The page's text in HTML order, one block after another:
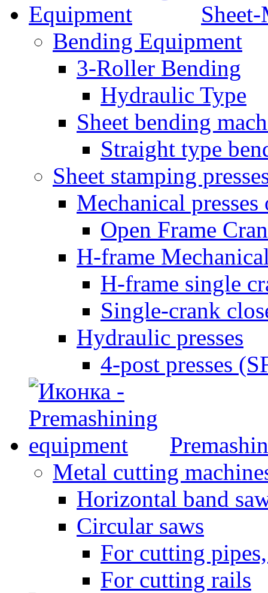
Bending Equipment
3-Roller Bending
Hydraulic Type
Sheet bending
Straight type
Sheet stamping
Mechanical presses
Open Frame
H-frame
H-frame single
Single-crank
Hydraulic presses
4-post presses
Metal cutting
Horizontal band
Circular saws
For cutting
For cutting rails